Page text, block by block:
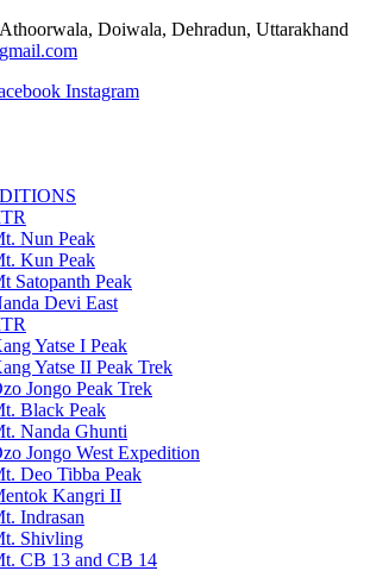
Doiwala, Dehradun, Uttarakhand
Instagram
Nun Peak
Kun Peak
Satopanth Peak
Devi East
Yatse I Peak
Yatse II Peak Trek
Jongo Peak Trek
Black Peak
Nanda Ghunti
Jongo West Expedition
Deo Tibba Peak
Kangri II
Indrasan
Shivling
CB 13 and CB 14